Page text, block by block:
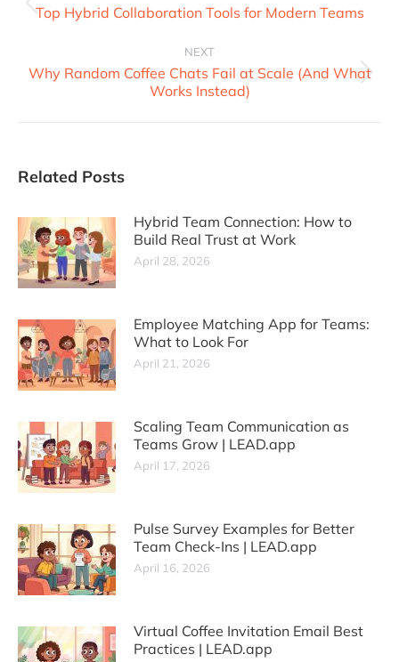
Top Hybrid Collaboration Tools for Modern Teams
NEXT
Why Random Coffee Chats Fail at Scale (And What
Works Instead)
Related Posts
Hybrid Team Connection: How to
Build Real Trust at Work
April 28, 2026
Employee Matching App for Teams:
What to Look For
April 21, 2026
Scaling Team Communication as
Teams Grow | LEAD.app
April 17, 2026
Pulse Survey Examples for Better
Team Check-Ins | LEAD.app
April 16, 2026
Virtual Coffee Invitation Email Best
Practices | LEAD.app